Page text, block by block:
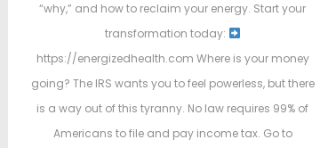
“why,” and how to reclaim your energy. Start your
transformation today:
https://energizedhealth.com Where is your money
going? The IRS wants you to feel powerless, but there
is a way out of this tyranny. No law requires 99% of
Americans to file and pay income tax. Go to